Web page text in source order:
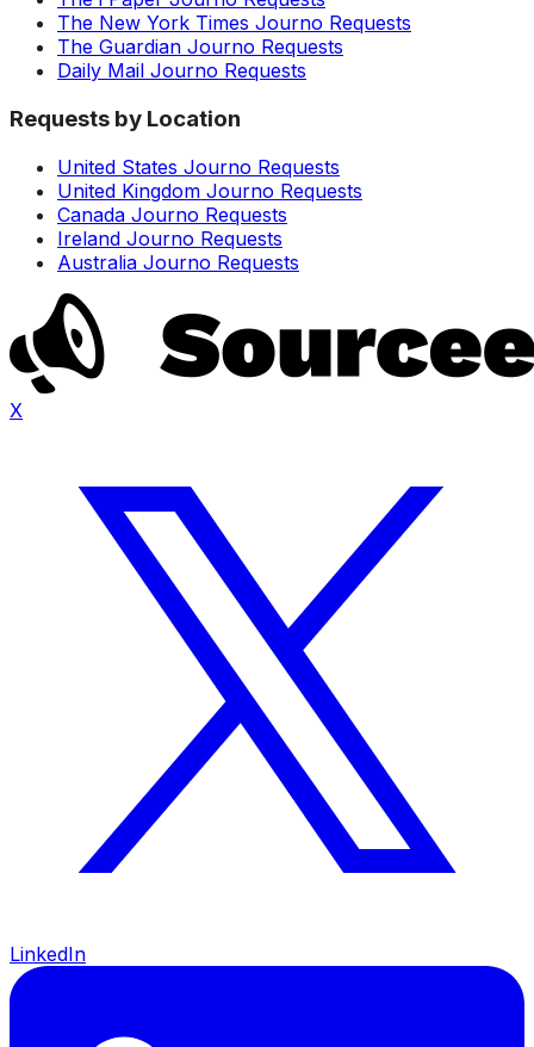
The New York Times Journo Requests
The Guardian Journo Requests
Daily Mail Journo Requests
Requests by Location
United States Journo Requests
United Kingdom Journo Requests
Canada Journo Requests
Ireland Journo Requests
Australia Journo Requests
X
LinkedIn